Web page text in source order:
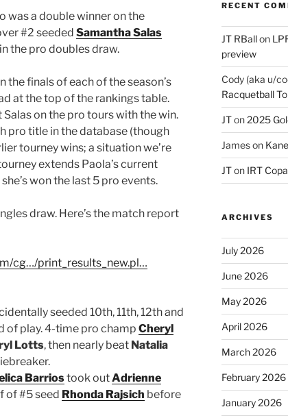
was a double winner on the
#2 seeded Samantha Salas
the pro doubles draw.
the finals of each of the season’s
at the top of the rankings table.
on the pro tours with the win.
pro title in the database (though
tourney wins; a situation we’re
extends Paola’s current
won the last 5 pro events.
draw. Here’s the match report
cg…/print_results_new.pl…
seeded 10th, 11th, 12th and
of play. 4-time pro champ Cheryl
Lotts, then nearly beat Natalia
Barriostook outAdrienne
of #5 seed Rhonda Rajsich before
RECENT
JT RBallon
preview
Cody (aka u/
Racquetball
JTon2025
Jameson
JTon IRT
ARCHIVES
July 2026
June 2026
May 2026
April 2026
March 2026
February 2026
January 2026